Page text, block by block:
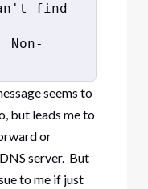
Non-
seems to
but leads me to
or
server. But
to me if just